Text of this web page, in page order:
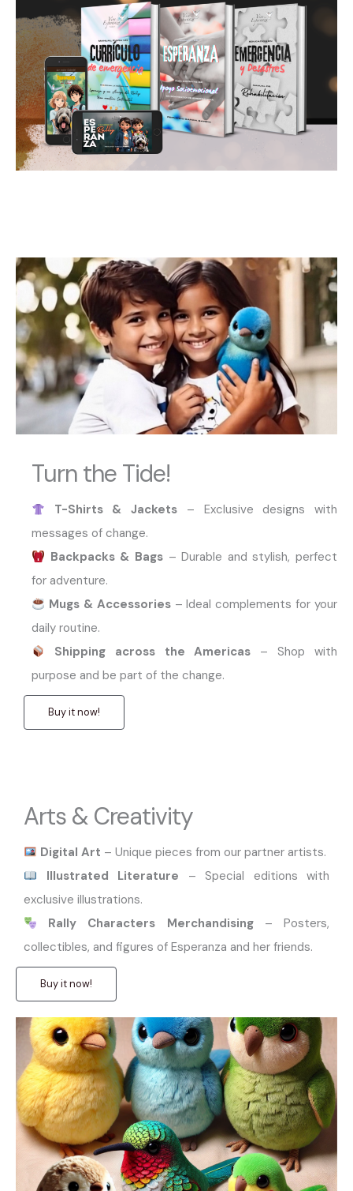
Turn the Tide!
T-Shirts & Jackets – Exclusive designs with
messages of change.
Backpacks & Bags– Durable and stylish, perfect
for adventure.
Mugs & Accessories– Ideal complements for your
daily routine.
Shipping across the Americas – Shop with
purpose and be part of the change.
Buy it now!
Arts & Creativity
Digital Art – Unique pieces from our partner artists.
Illustrated Literature – Special editions with
exclusive illustrations.
Rally Characters Merchandising– Posters,
collectibles, and figures of Esperanza and her friends.
Buy it now!